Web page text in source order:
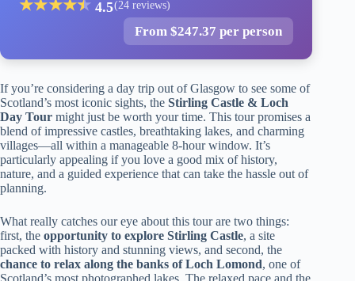
★★★★★
★ 4.5(24 reviews)
From $247.37 per person
If you’re considering a day trip out of Glasgow to see some of
Scotland’s most iconic sights, the Stirling Castle & Loch
Day Tour might just be worth your time. This tour promises a
blend of impressive castles, breathtaking lakes, and charming
villages—all within a manageable 8-hour window. It’s
particularly appealing if you love a good mix of history,
nature, and a guided experience that can take the hassle out of
planning.
What really catches our eye about this tour are two things:
first, the opportunity to explore Stirling Castle, a site
packed with history and stunning views, and second, the
chance to relax along the banks of Loch Lomond, one of
Scotland’s most photographed lakes. The relaxed pace and the